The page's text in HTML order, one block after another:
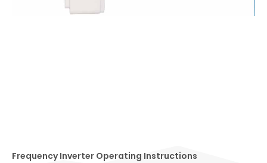
Frequency Inverter Operating Instructions